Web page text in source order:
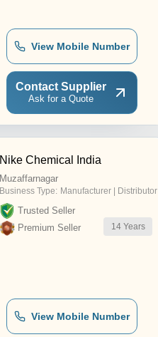
View Mobile Number
Contact Supplier
Ask for a Quote
Nike Chemical India
Muzaffarnagar
Business Type: Manufacturer | Distributor
Trusted Seller
Premium Seller
14 Years
View Mobile Number